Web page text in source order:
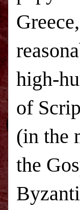
Greece,
high-
of
(in the
the